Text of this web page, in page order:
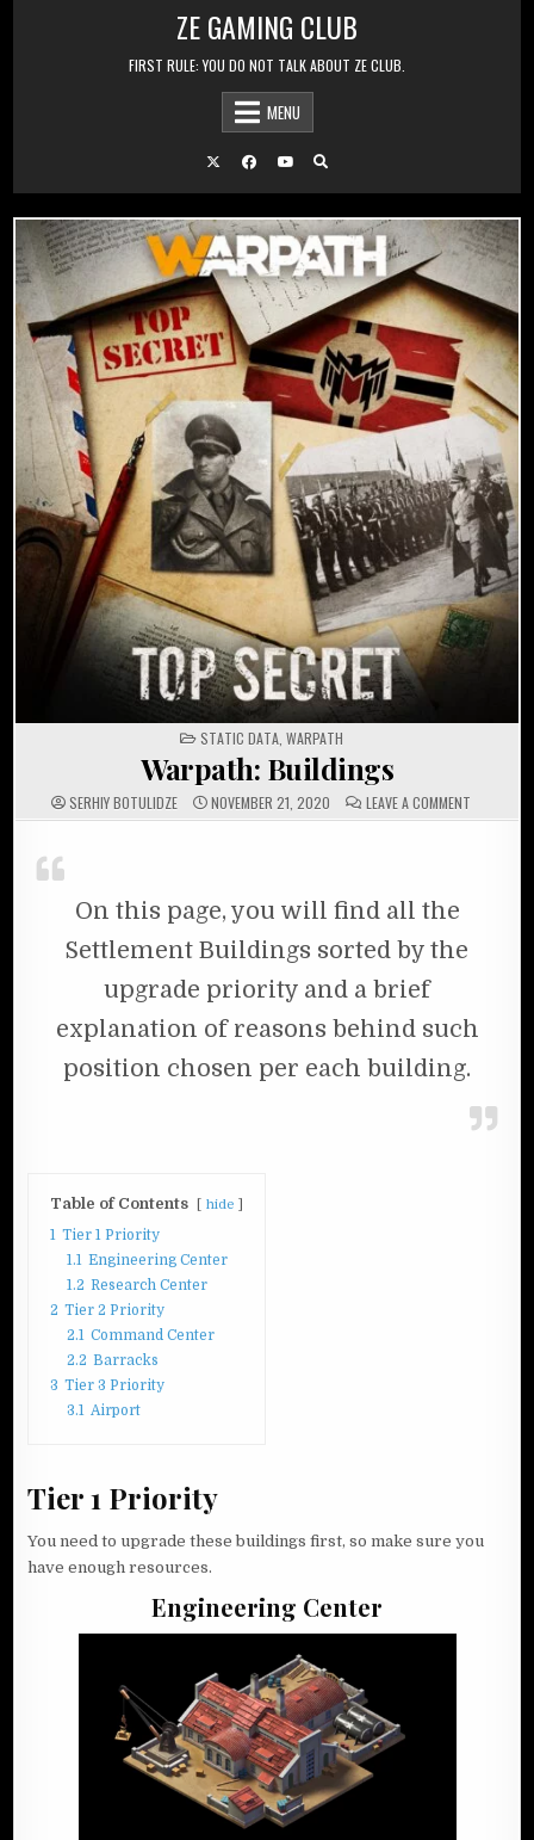
ZE GAMING CLUB
FIRST RULE: YOU DO NOT TALK ABOUT ZE CLUB.
MENU
POSTED IN
STATIC DATA, WARPATH
Warpath: Buildings
SERHIY BOTULIDZE NOVEMBER 21, 2020 LEAVE A COMMENT
On this page, you will find all the
Settlement Buildings sorted by the
upgrade priority and a brief
explanation of reasons behind such
position chosen per each building.
Table of Contents hide
1 Tier 1 Priority
1.1 Engineering Center
1.2 Research Center
2 Tier 2 Priority
2.1 Command Center
2.2 Barracks
3 Tier 3 Priority
3.1 Airport
Tier 1 Priority
You need to upgrade these buildings first, so make sure you
have enough resources.
Engineering Center